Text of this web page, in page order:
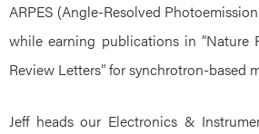
ARPES (Angle-Resolved
while earning publications in “Nature
Review Letters” for synchrotron-based
Jeff heads our Electronics &